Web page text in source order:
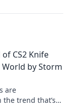
CS2 Knife
by Storm
are
trend that’s